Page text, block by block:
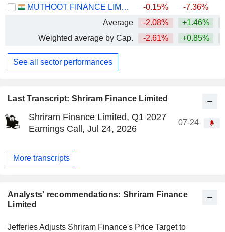
Last Transcript: Shriram Finance Limited
Shriram Finance Limited, Q1 2027
Earnings Call, Jul 24, 2026
07-24
More transcripts
Analysts' recommendations: Shriram Finance
Limited
Jefferies Adjusts Shriram Finance's Price Target to
MUTHOOT FINANCE LIMITED
-0.15% -7.36%
Average
-2.08% +1.46%
Weighted average by Cap.
-2.61% +0.85%
See all sector performances